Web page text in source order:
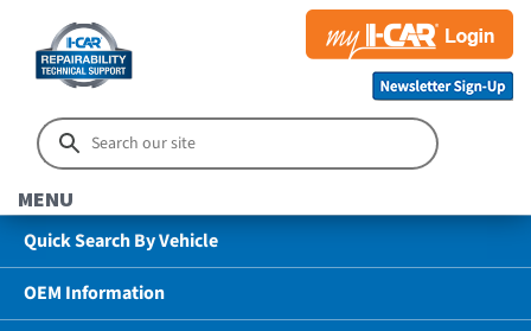
MENU
Quick Search By Vehicle
OEM Information